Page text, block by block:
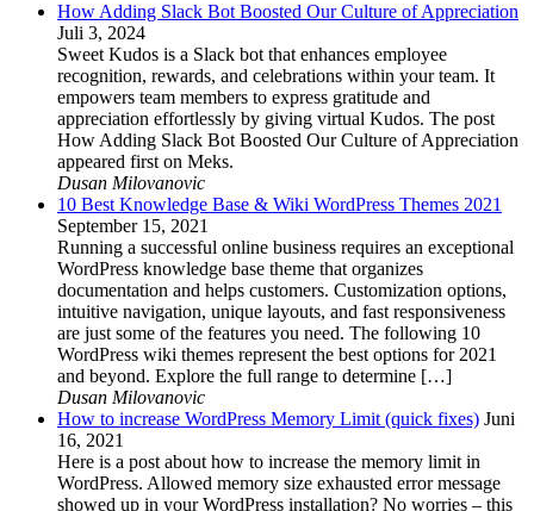
How Adding Slack Bot Boosted Our Culture of Appreciation
Juli 3, 2024
Sweet Kudos is a Slack bot that enhances employee
recognition, rewards, and celebrations within your team. It
empowers team members to express gratitude and
appreciation effortlessly by giving virtual Kudos. The post
How Adding Slack Bot Boosted Our Culture of Appreciation
appeared first on Meks.
Dusan Milovanovic
10 Best Knowledge Base & Wiki WordPress Themes 2021
September 15, 2021
Running a successful online business requires an exceptional
WordPress knowledge base theme that organizes
documentation and helps customers. Customization options,
intuitive navigation, unique layouts, and fast responsiveness
are just some of the features you need. The following 10
WordPress wiki themes represent the best options for 2021
and beyond. Explore the full range to determine […]
Dusan Milovanovic
How to increase WordPress Memory Limit (quick fixes) Juni
16, 2021
Here is a post about how to increase the memory limit in
WordPress. Allowed memory size exhausted error message
showed up in your WordPress installation? No worries – this